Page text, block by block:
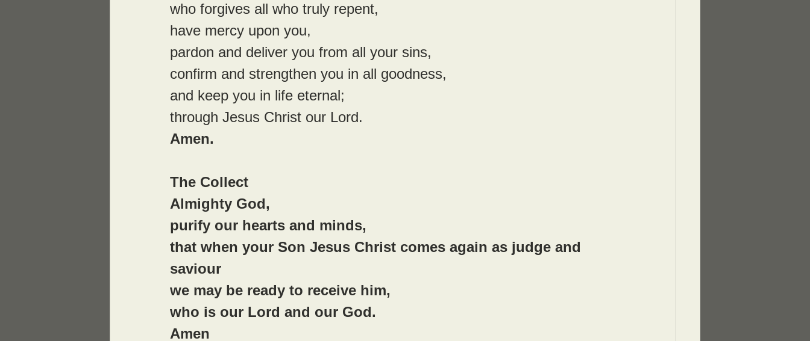
who forgives all who truly repent,
have mercy upon you,
pardon and deliver you from all your sins,
confirm and strengthen you in all goodness,
and keep you in life eternal;
through Jesus Christ our Lord.
Amen.
The Collect
Almighty God,
purify our hearts and minds,
that when your Son Jesus Christ comes again as judge and
saviour
we may be ready to receive him,
who is our Lord and our God.
Amen